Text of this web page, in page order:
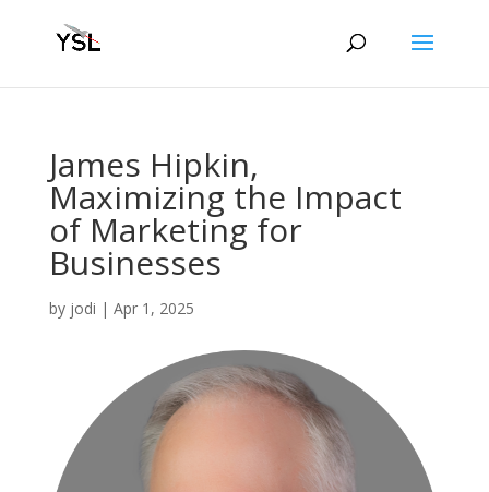
James Hipkin,
Maximizing the Impact
of Marketing for
Businesses
by jodi | Apr 1, 2025